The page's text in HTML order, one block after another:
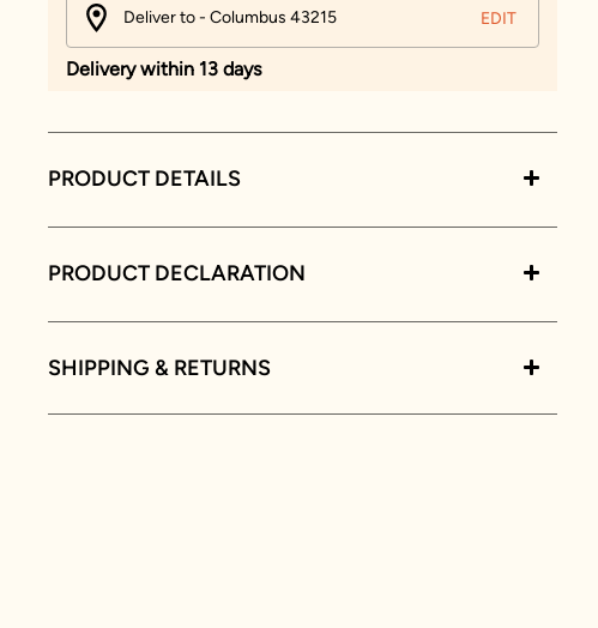
Deliver to - Columbus 43215 EDIT
Delivery within 13 days
PRODUCT DETAILS
PRODUCT DECLARATION
SHIPPING & RETURNS